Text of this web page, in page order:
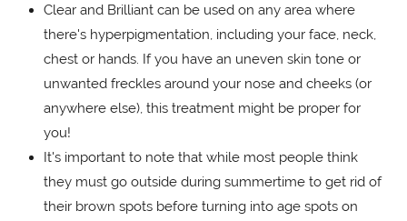
Clear and Brilliant can be used on any area where
there's hyperpigmentation, including your face, neck,
chest or hands. If you have an uneven skin tone or
unwanted freckles around your nose and cheeks (or
anywhere else), this treatment might be proper for
you!
It's important to note that while most people think
they must go outside during summertime to get rid of
their brown spots before turning into age spots on